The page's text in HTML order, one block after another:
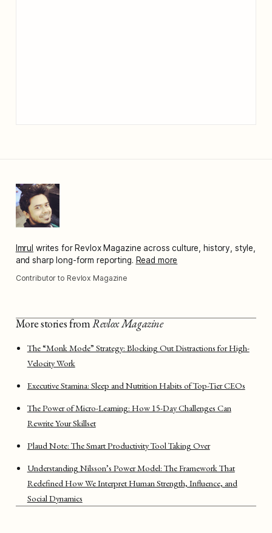
Imrul writes for Revlox Magazine across culture, history, style,
and sharp long-form reporting. Read more
Contributor to Revlox Magazine
More stories fromRevlox Magazine
The “Monk Mode” Strategy: Blocking Out Distractions for High-
Velocity Work
Executive Stamina: Sleep and Nutrition Habits of Top-Tier CEOs
The Power of Micro-Learning: How 15-Day Challenges Can
Rewrite Your Skillset
Plaud Note: The Smart Productivity Tool Taking Over
Understanding Nilsson’s Power Model: The Framework That
Redefined How We Interpret Human Strength, Influence, and
Social Dynamics